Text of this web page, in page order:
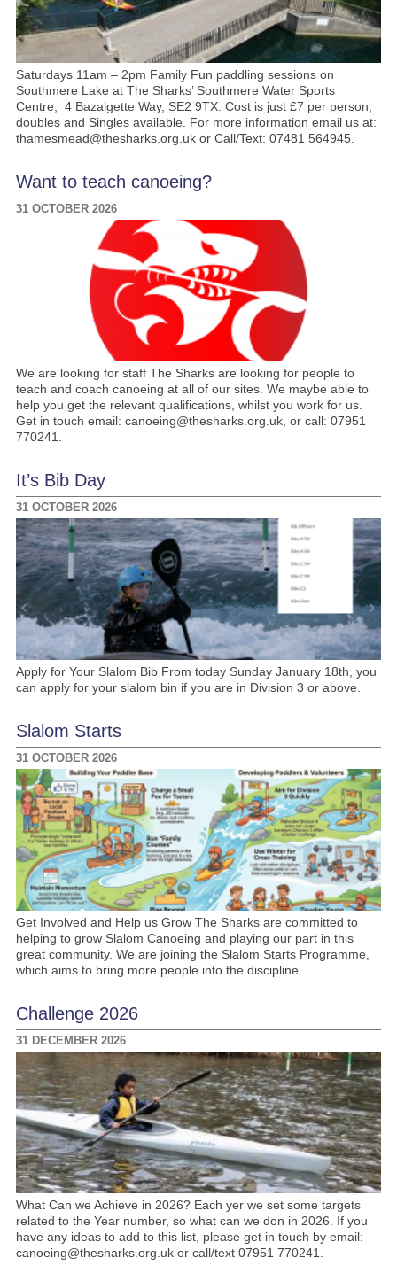
Saturdays 11am – 2pm Family Fun paddling sessions on
Southmere Lake at The Sharks’ Southmere Water Sports
Centre, 4 Bazalgette Way, SE2 9TX. Cost is just £7 per person,
doubles and Singles available. For more information email us at:
thamesmead@thesharks.org.uk or Call/Text: 07481 564945.
Want to teach canoeing?
31 OCTOBER 2026
We are looking for staff The Sharks are looking for people to
teach and coach canoeing at all of our sites. We maybe able to
help you get the relevant qualifications, whilst you work for us.
Get in touch email: canoeing@thesharks.org.uk, or call: 07951
770241.
It’s Bib Day
31 OCTOBER 2026
Apply for Your Slalom Bib From today Sunday January 18th, you
can apply for your slalom bin if you are in Division 3 or above.
Slalom Starts
31 OCTOBER 2026
Get Involved and Help us Grow The Sharks are committed to
helping to grow Slalom Canoeing and playing our part in this
great community. We are joining the Slalom Starts Programme,
which aims to bring more people into the discipline.
Challenge 2026
31 DECEMBER 2026
What Can we Achieve in 2026? Each yer we set some targets
related to the Year number, so what can we don in 2026. If you
have any ideas to add to this list, please get in touch by email:
canoeing@thesharks.org.uk or call/text 07951 770241.